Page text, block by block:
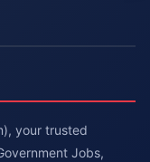
your trusted
Jobs,